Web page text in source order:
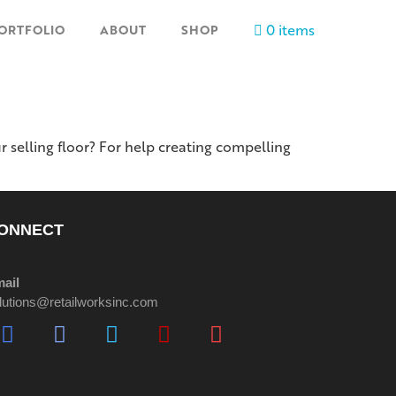
ABOUT SHOP 0 items
selling floor? For help creating compelling